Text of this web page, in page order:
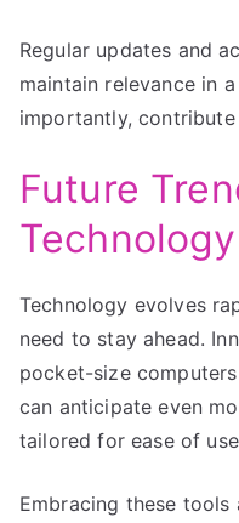
Regular updates and
maintain relevance in
importantly,
Future
Technology
Technology evolves
need to stay ahead.
pocket-size
can anticipate even
tailored for ease of
Embracing these